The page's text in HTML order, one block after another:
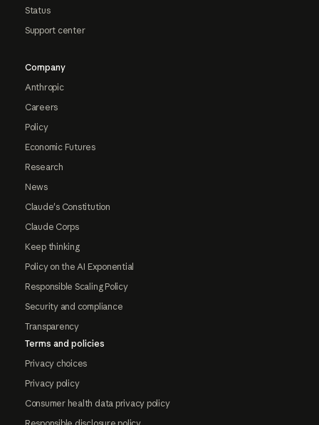
Status
Support center
Company
Anthropic
Careers
Policy
Economic Futures
Research
News
Claude's Constitution
Claude Corps
Keep thinking
Policy on the AI Exponential
Responsible Scaling Policy
Security and compliance
Transparency
Terms and policies
Privacy choices
Privacy policy
Consumer health data privacy policy